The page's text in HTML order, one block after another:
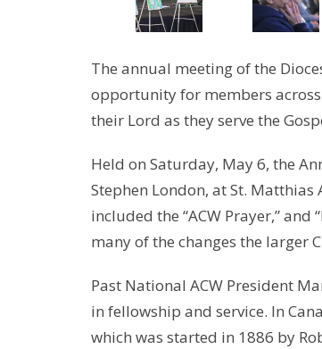
The annual meeting of the
opportunity for members
their Lord as they serve the
Held on Saturday, May 6, the
Stephen London, at St.
included the “ACW Prayer,”
many of the changes the larger
Past National ACW President
in fellowship and service. In
which was started in 1886 by